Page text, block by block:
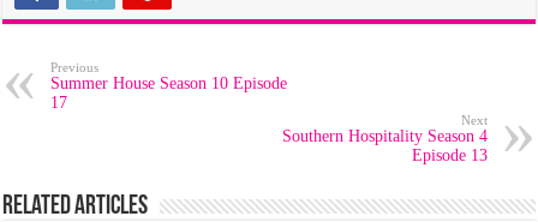
Previous
Summer House Season 10 Episode
17
Next
Southern Hospitality Season 4
Episode 13
Related Articles